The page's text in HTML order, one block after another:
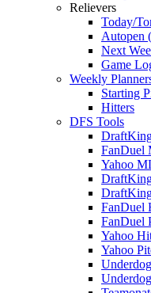
Relievers
Today/
Autopen
Next
Game
Weekly
Starting
Hitters
DFS Tools
FanDuel
Yahoo
FanDuel
FanDuel
Yahoo
Yahoo